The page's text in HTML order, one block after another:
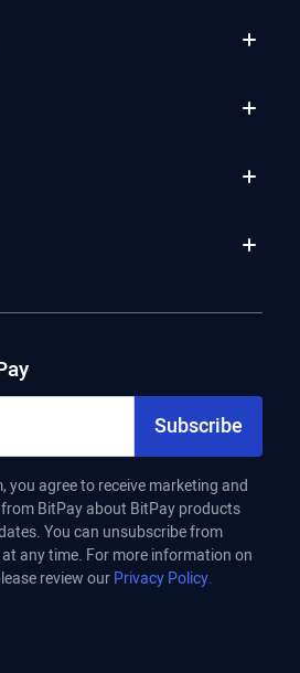
Subscribe
agree to receive marketing and
BitPay about BitPay products
You can unsubscribe from
any time. For more information on
review ourPrivacy Policy.